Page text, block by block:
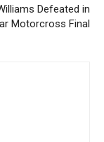
Defeated in
Motorcross Final